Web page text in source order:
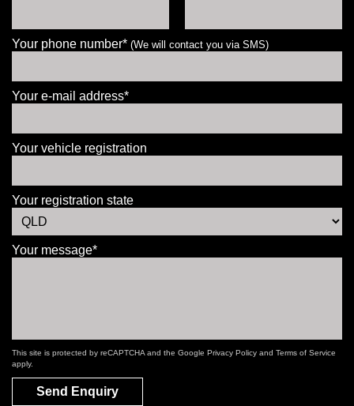
Your phone number* (We will contact you via SMS)
Your e-mail address*
Your vehicle registration
Your registration state
Your message*
This site is protected by reCAPTCHA and the Google Privacy Policy and Terms of Service
apply.
Send Enquiry